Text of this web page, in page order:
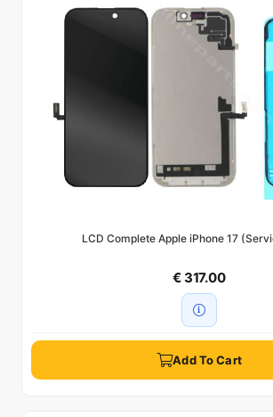
LCD Complete Apple iPhone 17
€ 317.00
Add To Cart